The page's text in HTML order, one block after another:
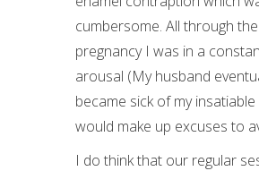
cumbersome. All through the
pregnancy I was in a
arousal (My husband
became sick of my
would make up excuses to
I do think that our regular